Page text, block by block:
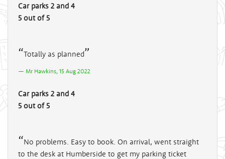
Car parks 2 and 4
5 out of 5
Totally as planned
Mr Hawkins, 15 Aug 2022
Car parks 2 and 4
5 out of 5
No problems. Easy to book. On arrival, went straight
to the desk at Humberside to get my parking ticket